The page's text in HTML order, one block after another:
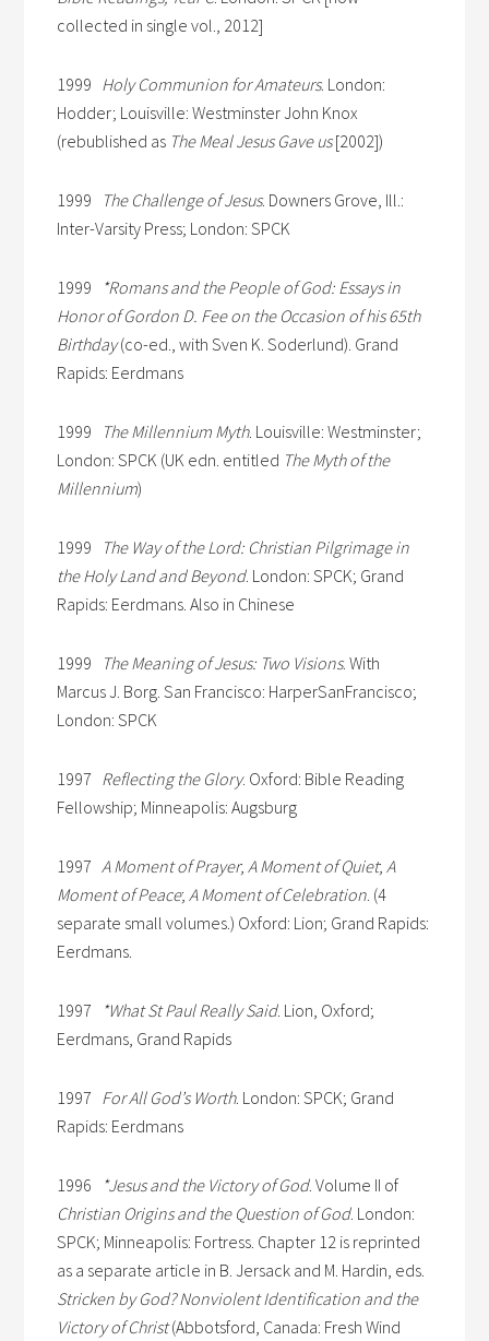
collected in single vol., 2012]
1999 Holy Communion for Amateurs. London:
Hodder; Louisville: Westminster John Knox
(rebublished as The Meal Jesus Gave us[2002])
1999 The Challenge of Jesus. Downers Grove, Ill.:
Inter-Varsity Press; London: SPCK
1999
*Romans and the People of God: Essays in
Honor of Gordon D. Fee on the Occasion of his 65th
Birthday(co-ed., with Sven K. Soderlund). Grand
Rapids: Eerdmans
1999 The Millennium Myth. Louisville: Westminster;
London: SPCK (UK edn. entitled The Myth of the
Millennium)
1999
The Way of the Lord: Christian Pilgrimage in
the Holy Land and Beyond. London: SPCK; Grand
Rapids: Eerdmans. Also in Chinese
1999 The Meaning of Jesus: Two Visions. With
Marcus J. Borg. San Francisco: HarperSanFrancisco;
London: SPCK
1997 Reflecting the Glory. Oxford: Bible Reading
Fellowship; Minneapolis: Augsburg
1997A Moment of Prayer;A Moment of Quiet;A
Moment of Peace;A Moment of Celebration. (4
separate small volumes.) Oxford: Lion; Grand Rapids:
Eerdmans.
1997 *What St Paul Really Said. Lion, Oxford;
Eerdmans, Grand Rapids
1997 For All God’s Worth. London: SPCK; Grand
Rapids: Eerdmans
1996 *Jesus and the Victory of God. Volume II of
Christian Origins and the Question of God. London:
SPCK; Minneapolis: Fortress. Chapter 12 is reprinted
as a separate article in B. Jersack and M. Hardin, eds.
Stricken by God? Nonviolent Identification and the
Victory of Christ(Abbotsford, Canada: Fresh Wind